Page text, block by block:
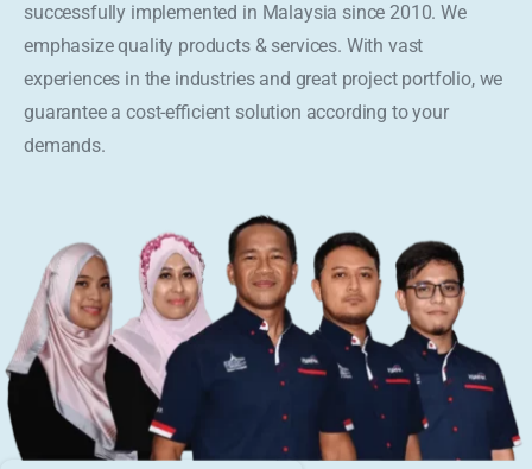
successfully implemented in Malaysia since 2010. We
emphasize quality products & services. With vast
experiences in the industries and great project portfolio, we
guarantee a cost-efficient solution according to your
demands.